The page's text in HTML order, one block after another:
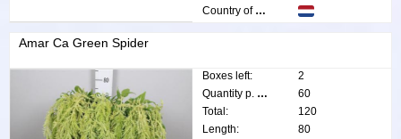
Country of origin:
Amar Ca Green Spider
Boxes left:
2
Quantity p. box:
60
Total:
120
Length:
80